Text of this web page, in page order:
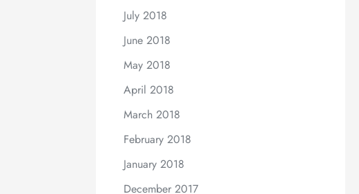
July 2018
June 2018
May 2018
April 2018
March 2018
February 2018
January 2018
December 2017